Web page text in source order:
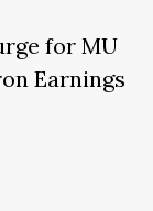
for MU
Earnings